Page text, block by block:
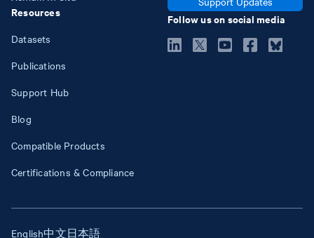
Resources
Datasets
Publications
Support Hub
Blog
Compatible Products
Certifications & Compliance
Follow us on social media
English中文日本語